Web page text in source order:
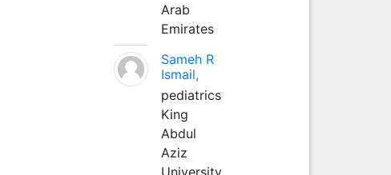
Arab
Emirates
Sameh R
Ismail,
pediatrics
King
Abdul
Aziz
University